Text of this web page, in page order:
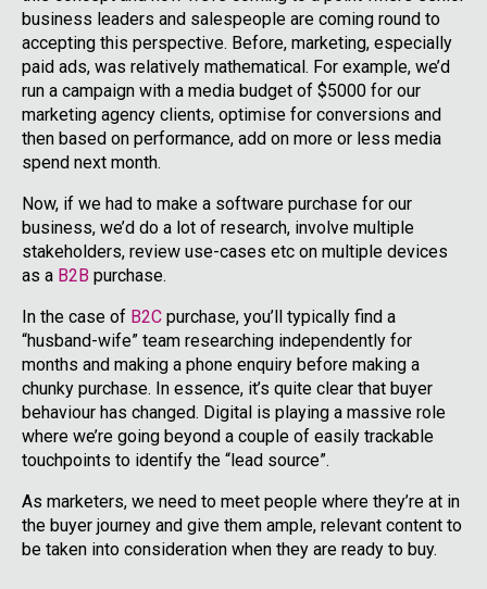
business leaders and salespeople are coming round to
accepting this perspective. Before, marketing, especially
paid ads, was relatively mathematical. For example, we’d
run a campaign with a media budget of $5000 for our
marketing agency clients, optimise for conversions and
then based on performance, add on more or less media
spend next month.
Now, if we had to make a software purchase for our
business, we’d do a lot of research, involve multiple
stakeholders, review use-cases etc on multiple devices
as a B2B purchase.
In the case of B2C purchase, you’ll typically find a
“husband-wife” team researching independently for
months and making a phone enquiry before making a
chunky purchase. In essence, it’s quite clear that buyer
behaviour has changed. Digital is playing a massive role
where we’re going beyond a couple of easily trackable
touchpoints to identify the “lead source”.
As marketers, we need to meet people where they’re at in
the buyer journey and give them ample, relevant content to
be taken into consideration when they are ready to buy.